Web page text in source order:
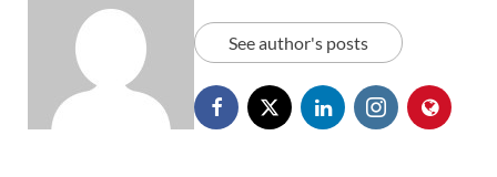
See author's posts